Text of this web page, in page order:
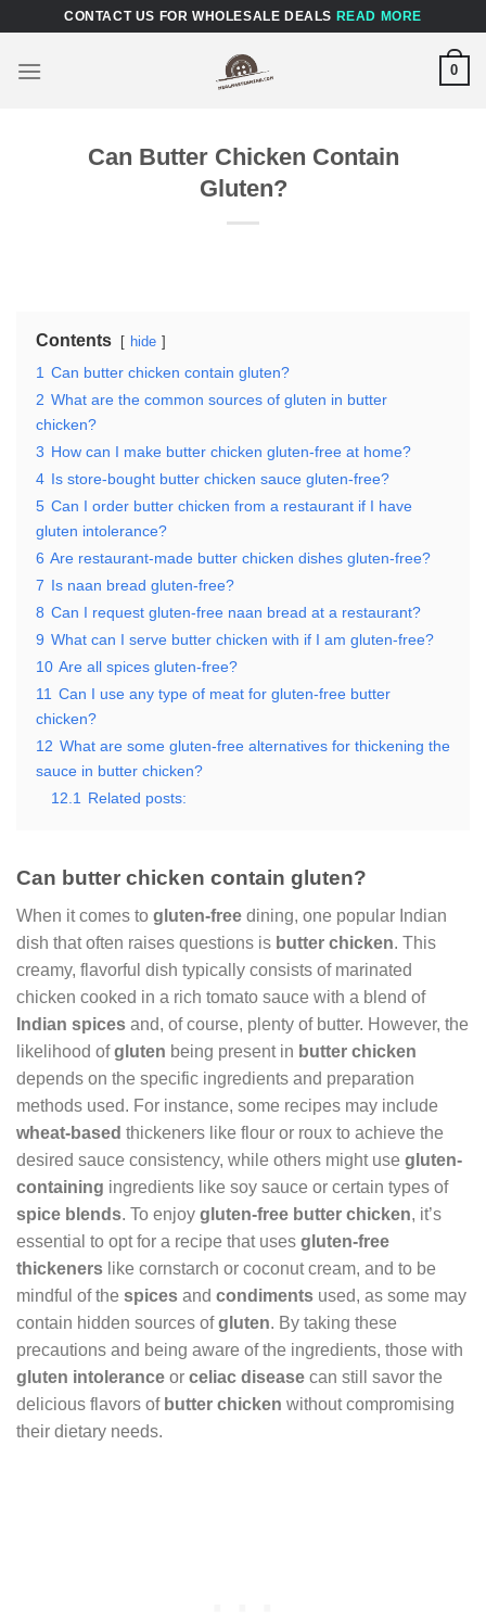
content
CONTACT US FOR WHOLESALE DEALS READ MORE
0
Can Butter Chicken Contain
Gluten?
Contents hide
1 Can butter chicken contain gluten?
2 What are the common sources of gluten in butter
chicken?
3 How can I make butter chicken gluten-free at home?
4 Is store-bought butter chicken sauce gluten-free?
5 Can I order butter chicken from a restaurant if I have
gluten intolerance?
6 Are restaurant-made butter chicken dishes gluten-free?
7 Is naan bread gluten-free?
8 Can I request gluten-free naan bread at a restaurant?
9 What can I serve butter chicken with if I am gluten-free?
10 Are all spices gluten-free?
11 Can I use any type of meat for gluten-free butter
chicken?
12 What are some gluten-free alternatives for thickening the
sauce in butter chicken?
12.1
Related posts:
Can butter chicken contain gluten?
When it comes to gluten-free dining, one popular Indian
dish that often raises questions is butter chicken. This
creamy, flavorful dish typically consists of marinated
chicken cooked in a rich tomato sauce with a blend of
Indian spices and, of course, plenty of butter. However, the
likelihood ofgluten being present in butter chicken
depends on the specific ingredients and preparation
methods used. For instance, some recipes may include
wheat-based thickeners like flour or roux to achieve the
desired sauce consistency, while others might use gluten-
containing ingredients like soy sauce or certain types of
spice blends. To enjoy gluten-free butter chicken, it’s
essential to opt for a recipe that uses gluten-free
thickeners like cornstarch or coconut cream, and to be
mindful of the spices and condiments used, as some may
contain hidden sources ofgluten. By taking these
precautions and being aware of the ingredients, those with
gluten intolerance or celiac disease can still savor the
delicious flavors of butter chicken without compromising
their dietary needs.